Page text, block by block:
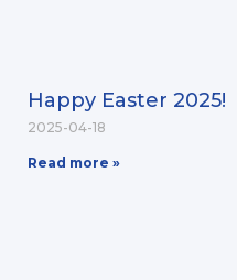
Happy Easter 2025!
2025-04-18
Read more »